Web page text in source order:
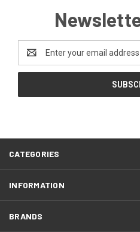
Address
CATEGORIES
INFORMATION
BRANDS